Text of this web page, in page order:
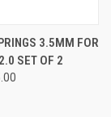
3.5MM FOR
SET OF 2